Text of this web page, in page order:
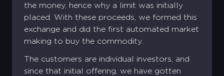
the money, hence why a limit was initially
placed. With these proceeds, we formed this
exchange and did the first automated market
making to buy the commodity.
The customers are individual investors, and
since that initial offering, we have gotten